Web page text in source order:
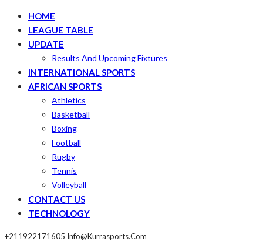
HOME
LEAGUE TABLE
UPDATE
Results And Upcoming Fixtures
INTERNATIONAL SPORTS
AFRICAN SPORTS
Athletics
Basketball
Boxing
Football
Rugby
Tennis
Volleyball
CONTACT US
TECHNOLOGY
+211922171605 Info@kurrasports.com